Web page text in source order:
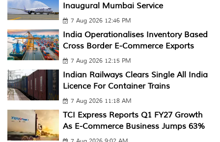
Inaugural Mumbai Service
7 Aug 2026 12:46 PM
India Operationalises Inventory Based
Cross Border E-Commerce Exports
7 Aug 2026 12:15 PM
Indian Railways Clears Single All India
Licence For Container Trains
7 Aug 2026 11:18 AM
TCI Express Reports Q1 FY27 Growth
As E-Commerce Business Jumps 63%